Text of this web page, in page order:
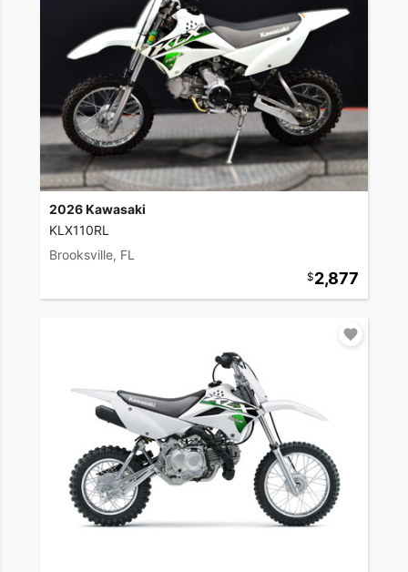
2026 Kawasaki
KLX110RL
Brooksville, FL
2,877